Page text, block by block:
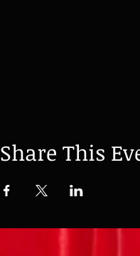
Share This